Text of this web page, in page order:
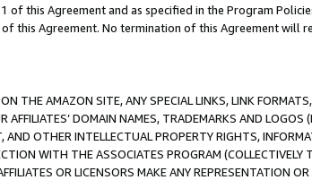
this Agreement and as specified in the Program
this Agreement. No termination of this Agreement will
THE AMAZON SITE, ANY SPECIAL LINKS, LINK
DOMAIN NAMES, TRADEMARKS AND LOGOS
OTHER INTELLECTUAL PROPERTY RIGHTS,
WITH THE ASSOCIATES PROGRAM (COLLECTIVELY
OR LICENSORS MAKE ANY REPRESENTATION